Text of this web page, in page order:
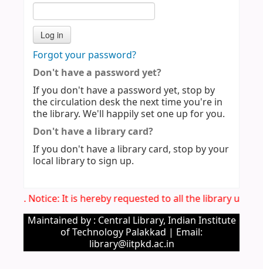
Forgot your password?
Don't have a password yet?
If you don't have a password yet, stop by
the circulation desk the next time you're in
the library. We'll happily set one up for you.
Don't have a library card?
If you don't have a library card, stop by your
local library to sign up.
Imp. Notice: It is hereby requested to all the library
Maintained by : Central Library, Indian Institute
of Technology Palakkad | Email:
library@iitpkd.ac.in